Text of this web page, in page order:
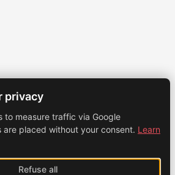
privacy
to measure traffic via Google
are placed without your consent. Learn
Refuse all